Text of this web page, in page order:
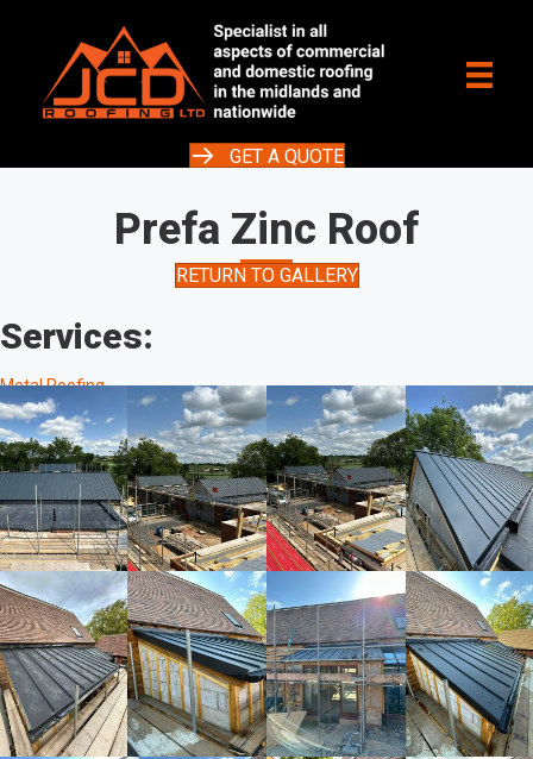
GET A QUOTE
Prefa Zinc Roof
RETURN TO GALLERY
Services:
Metal Roofing